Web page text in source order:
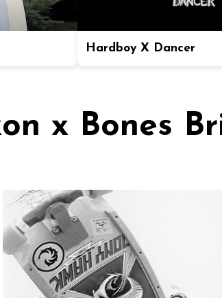
Hardboy X Dancer
x Bones